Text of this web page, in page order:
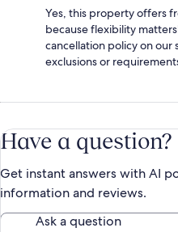
Yes, this property offers
because flexibility
cancellation policy on our
exclusions or
Have a question?
Get instant answers with AI
information and reviews.
Ask a question